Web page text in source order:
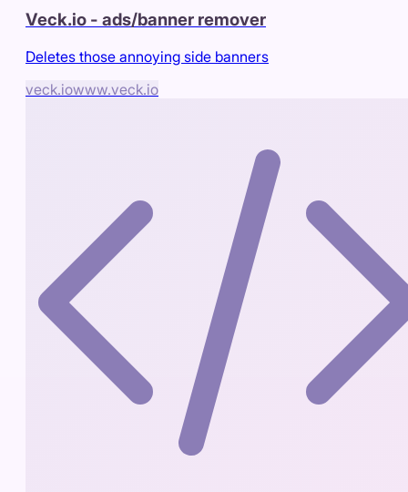
Veck.io - ads/banner remover
Deletes those annoying side banners
veck.iowww.veck.io